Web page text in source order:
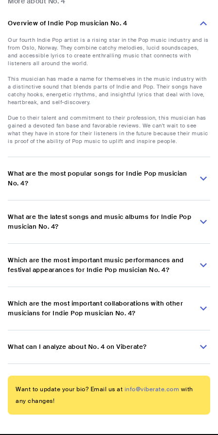
Overview of Indie Pop musician No. 4
Our fourth Indie Pop artist is a rising star in the Pop music industry and is
from Oslo, Norway. They combine catchy melodies, lucid soundscapes,
and accessible lyrics to create enthralling music that connects with
listeners all around the world.
This musician has made a name for themselves in the music industry with
a distinctive sound that blends parts of Indie and Pop. Their songs have
catchy hooks, energetic rhythms, and insightful lyrics that deal with love,
heartbreak, and self-discovery.
Due to their talent and commitment to their profession, this musician has
gained a devoted fan base and favorable reviews. We can't wait to see
what they have in store for their listeners in the future because their music
is proof of the ability of Pop music to uplift and inspire people.
What are the most popular songs for Indie Pop musician
No. 4?
What are the latest songs and music albums for Indie Pop
musician No. 4?
Which are the most important music performances and
festival appearances for Indie Pop musician No. 4?
Which are the most important collaborations with other
musicians for Indie Pop musician No. 4?
What can I analyze about No. 4 on Viberate?
Want to update your bio? Email us at info@viberate.com with
any changes!